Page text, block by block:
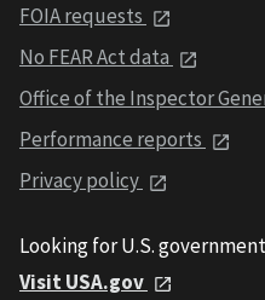
FOIA requests
No FEAR Act data
Office of the Inspector
Performance reports
Privacy policy
Looking for U.S.
Visit USA.gov